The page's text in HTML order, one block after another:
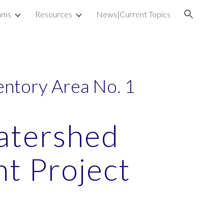
Resources News|Current Topics
Area No. 1
Project